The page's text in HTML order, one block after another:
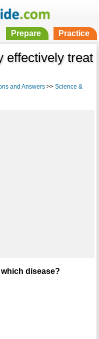
Prepare Practice
effectively treat
and Answers>> Science &
disease?